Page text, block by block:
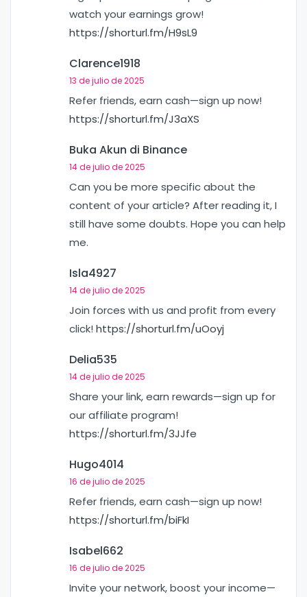
watch your earnings grow!
https://shorturl.fm/H9sL9
Clarence1918
13 de julio de 2025
Refer friends, earn cash—sign up now!
https://shorturl.fm/J3aXS
Buka Akun di Binance
14 de julio de 2025
Can you be more specific about the
content of your article? After reading it, I
still have some doubts. Hope you can help
me.
Isla4927
14 de julio de 2025
Join forces with us and profit from every
click! https://shorturl.fm/uOoyj
Delia535
14 de julio de 2025
Share your link, earn rewards—sign up for
our affiliate program!
https://shorturl.fm/3JJfe
Hugo4014
16 de julio de 2025
Refer friends, earn cash—sign up now!
https://shorturl.fm/biFkI
Isabel662
16 de julio de 2025
Invite your network, boost your income—